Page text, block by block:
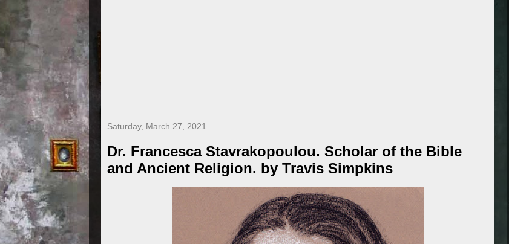
Saturday, March 27, 2021
Dr. Francesca Stavrakopoulou. Scholar of the Bible
and Ancient Religion. by Travis Simpkins